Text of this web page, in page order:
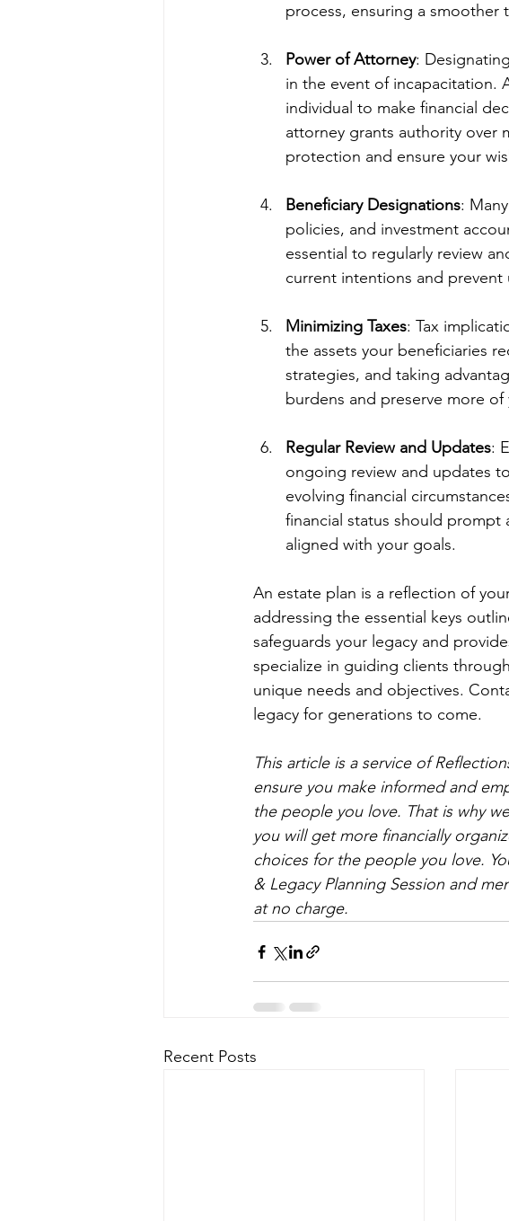
process, ensuring a smoother
Power of Attorney:
in the event of incapacitation.
individual to make financial
attorney grants authority over
protection and ensure your
Beneficiary Designations:
policies, and investment
essential to regularly review
current intentions and
Minimizing Taxes: Tax
the assets your beneficiaries
strategies, and taking
burdens and preserve more
Regular Review and Updates:
ongoing review and updates
evolving financial
financial status should prompt
aligned with your goals.
An estate plan is a reflection of
addressing the essential keys
safeguards your legacy and
specialize in guiding clients
unique needs and objectives.
legacy for generations to come.
This article is a service of
ensure you make informed and
the people you love. That is why
you will get more financially
choices for the people you love.
& Legacy Planning Session and
at no charge.
Recent Posts